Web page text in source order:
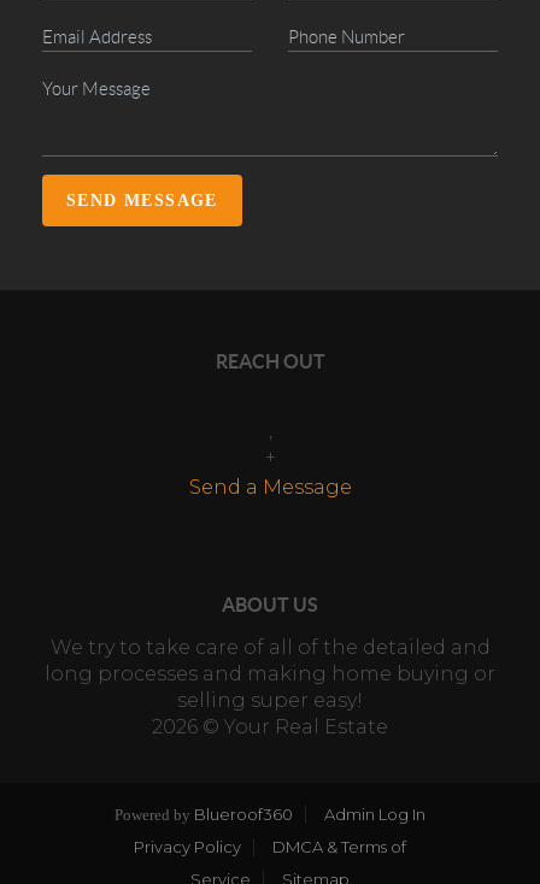
SEND MESSAGE
REACH OUT
+
Send a Message
ABOUT US
We try to take care of all of the detailed and
long processes and making home buying or
selling super easy!
2026 © Your Real Estate
Powered by Blueroof360
Admin Log In
Privacy Policy
DMCA & Terms of
Service
Sitemap